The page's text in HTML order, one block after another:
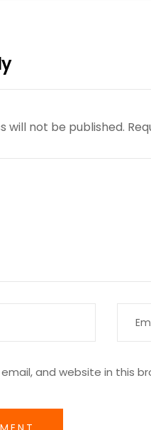
will not be published.
and website in this